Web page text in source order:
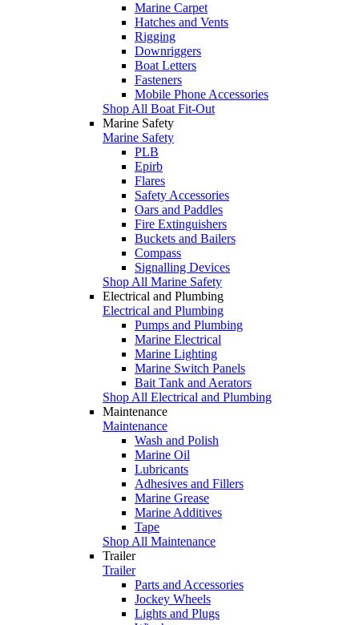
Marine Carpet
Hatches and Vents
Rigging
Downriggers
Boat Letters
Fasteners
Mobile Phone Accessories
Shop All Boat Fit-Out
Marine Safety
Marine Safety
PLB
Epirb
Flares
Safety Accessories
Oars and Paddles
Fire Extinguishers
Buckets and Bailers
Compass
Signalling Devices
Shop All Marine Safety
Electrical and Plumbing
Electrical and Plumbing
Pumps and Plumbing
Marine Electrical
Marine Lighting
Marine Switch Panels
Bait Tank and Aerators
Shop All Electrical and Plumbing
Maintenance
Maintenance
Wash and Polish
Marine Oil
Lubricants
Adhesives and Fillers
Marine Grease
Marine Additives
Tape
Shop All Maintenance
Trailer
Trailer
Parts and Accessories
Jockey Wheels
Lights and Plugs